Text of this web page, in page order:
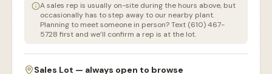
A sales rep is usually on-site during the hours above, but
occasionally has to step away to our nearby plant.
Planning to meet someone in person? Text (610) 467-
5728 first and we’ll confirm a rep is at the lot.
Sales Lot — always open to browse